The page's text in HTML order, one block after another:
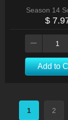
Season 14
$
Add to
1 2